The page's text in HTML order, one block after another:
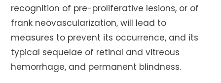
recognition of pre-proliferative lesions, or of
frank neovascularization, will lead to
measures to prevent its occurrence, and its
typical sequelae of retinal and vitreous
hemorrhage, and permanent blindness.